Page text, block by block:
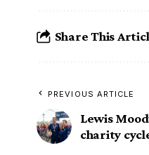
Share This
PREVIOUS ARTICLE
Lewis
charity